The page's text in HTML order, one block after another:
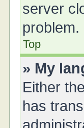
server
problem.
Top
» My
Either
has